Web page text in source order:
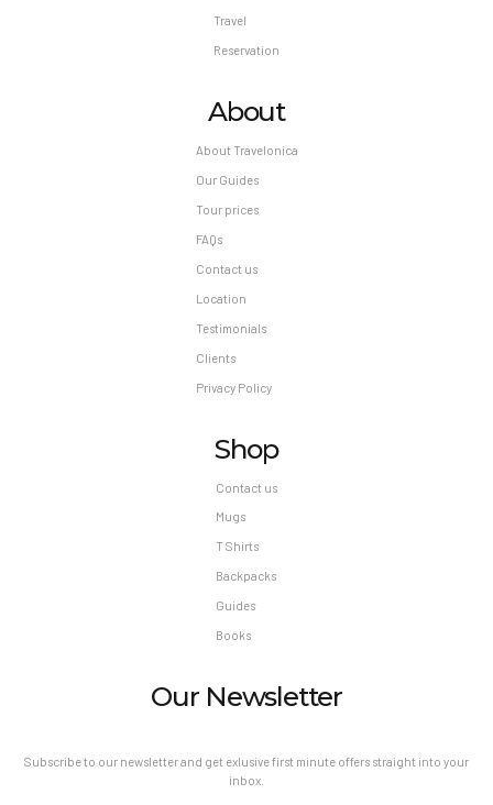
Travel
Reservation
About
About Travelonica
Our Guides
Tour prices
FAQs
Contact us
Location
Testimonials
Clients
Privacy Policy
Shop
Contact us
Mugs
T Shirts
Backpacks
Guides
Books
Our Newsletter
Subscribe to our newsletter and get exlusive first minute offers straight into your
inbox.